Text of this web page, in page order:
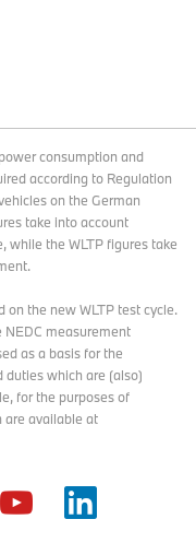
consumption and
according to Regulation
on the German
take into account
while the WLTP figures take
on the new WLTP test cycle.
NEDC measurement
as a basis for the
which are (also)
for the purposes of
are available at